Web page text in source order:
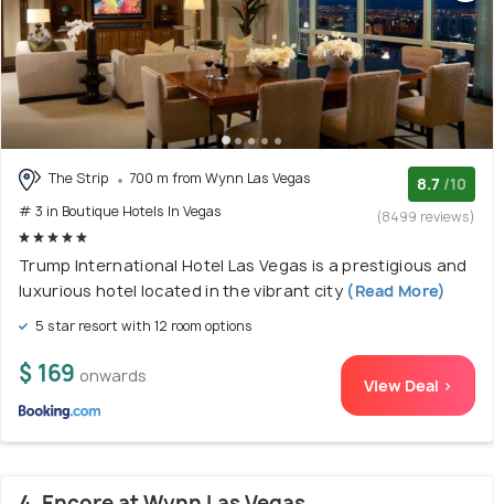
The Strip
700 m from Wynn Las Vegas
# 3 in Boutique Hotels In Vegas
8.7 /10
(8499 reviews)
Trump International Hotel Las Vegas is a prestigious and
luxurious hotel located in the vibrant city(Read More)
5 star resort with 12 room options
$ 169 onwards View Deal >